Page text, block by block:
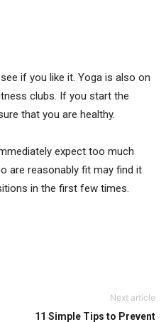
if you like it. Yoga is also on
clubs. If you start the
that you are healthy.
expect too much
are reasonably fit may find it
in the first few times.
Next article
11 Simple Tips to Prevent